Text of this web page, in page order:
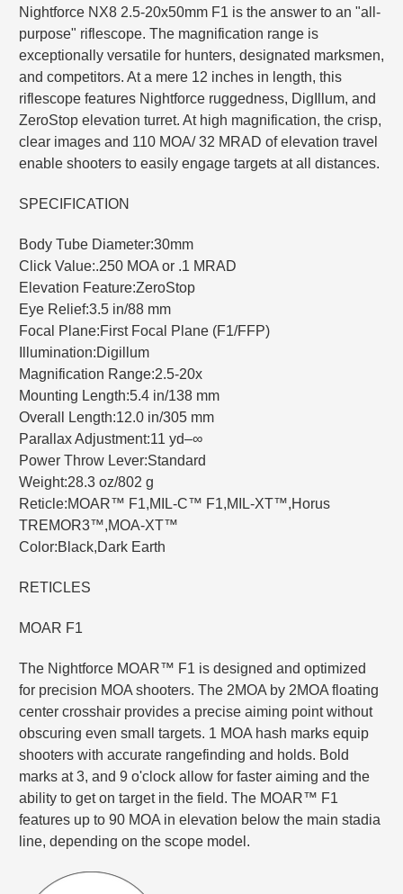
Nightforce NX8 2.5-20x50mm F1 is the answer to an "all-
purpose" riflescope. The magnification range is
exceptionally versatile for hunters, designated marksmen,
and competitors. At a mere 12 inches in length, this
riflescope features Nightforce ruggedness, DigIllum, and
ZeroStop elevation turret. At high magnification, the crisp,
clear images and 110 MOA/ 32 MRAD of elevation travel
enable shooters to easily engage targets at all distances.
SPECIFICATION
Body Tube Diameter:30mm
Click Value:.250 MOA or .1 MRAD
Elevation Feature:ZeroStop
Eye Relief:3.5 in/88 mm
Focal Plane:First Focal Plane (F1/FFP)
Illumination:Digillum
Magnification Range:2.5-20x
Mounting Length:5.4 in/138 mm
Overall Length:12.0 in/305 mm
Parallax Adjustment:11 yd–∞
Power Throw Lever:Standard
Weight:28.3 oz/802 g
Reticle:MOAR™ F1,MIL-C™ F1,MIL-XT™,Horus
TREMOR3™,MOA-XT™
Color:Black,Dark Earth
RETICLES
MOAR F1
The Nightforce MOAR™ F1 is designed and optimized
for precision MOA shooters. The 2MOA by 2MOA floating
center crosshair provides a precise aiming point without
obscuring even small targets. 1 MOA hash marks equip
shooters with accurate rangefinding and holds. Bold
marks at 3, and 9 o'clock allow for faster aiming and the
ability to get on target in the field. The MOAR™ F1
features up to 90 MOA in elevation below the main stadia
line, depending on the scope model.